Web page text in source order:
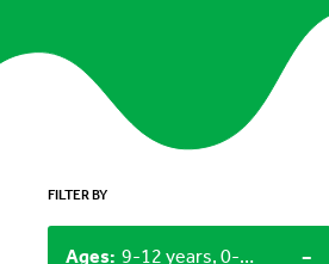
FILTER BY
Ages: 9-12 years, 0-3 years -